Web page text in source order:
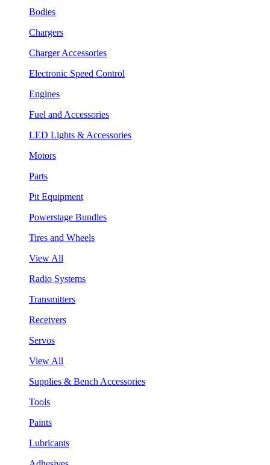
Bodies
Chargers
Charger Accessories
Electronic Speed Control
Engines
Fuel and Accessories
LED Lights & Accessories
Motors
Parts
Pit Equipment
Powerstage Bundles
Tires and Wheels
View All
Radio Systems
Transmitters
Receivers
Servos
View All
Supplies & Bench Accessories
Tools
Paints
Lubricants